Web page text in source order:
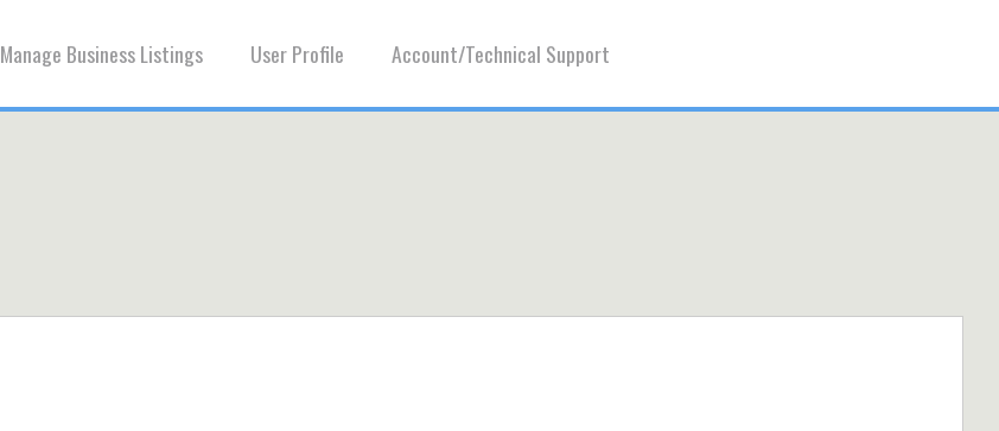
Manage Business Listings User Profile Account/Technical Support